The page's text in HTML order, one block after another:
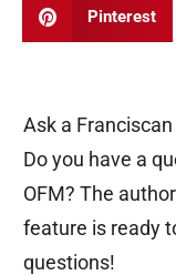
Pinterest
Ask a Franciscan
Do you have a
OFM? The
feature is ready
questions!